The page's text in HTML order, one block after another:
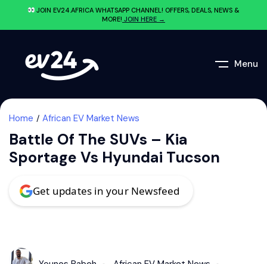
JOIN EV24.AFRICA WHATSAPP CHANNEL! OFFERS, DEALS, NEWS &
MORE! JOIN HERE →
Menu
Home African EV Market News
Battle Of The SUVs – Kia
Sportage Vs Hyundai Tucson
Get updates in your Newsfeed